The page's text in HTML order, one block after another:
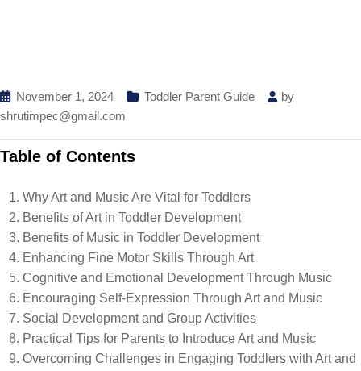
November 1, 2024 Toddler Parent Guide
by
shrutimpec@gmail.com
Table of Contents
Why Art and Music Are Vital for Toddlers
Benefits of Art in Toddler Development
Benefits of Music in Toddler Development
Enhancing Fine Motor Skills Through Art
Cognitive and Emotional Development Through Music
Encouraging Self-Expression Through Art and Music
Social Development and Group Activities
Practical Tips for Parents to Introduce Art and Music
Overcoming Challenges in Engaging Toddlers with Art and